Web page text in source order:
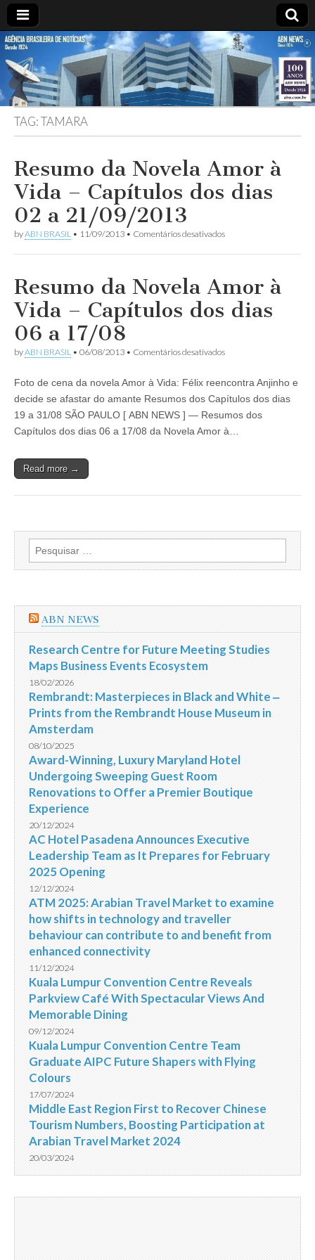
ABN
NEWS
Desde
1924:
ABN
Agência
Brasileira
de
Notícias
S.A.
TAG:TAMARA
Resumo da Novela Amor à
Vida – Capítulos dos dias
02 a 21/09/2013
byABN BRASIL • 11/09/2013 • Comentários desativadosem
da
à
Vida
02
21/09/2013
Resumo da Novela Amor à
Vida – Capítulos dos dias
06 a 17/08
byABN BRASIL • 06/08/2013 • Comentários desativadosem
Novela
Amor
Vida
–
17/08
Foto de cena da novela Amor à Vida: Félix reencontra Anjinho e
decide se afastar do amante Resumos dos Capítulos dos dias
19 a 31/08 SÃO PAULO [ ABN NEWS ] — Resumos dos
Capítulos dos dias 06 a 17/08 da Novela Amor à…
Read more →
Pesquisar
por:
ABN NEWS
Research Centre for Future Meeting Studies
Maps Business Events Ecosystem
18/02/2026
Rembrandt: Masterpieces in Black and White ‒
Prints from the Rembrandt House Museum in
Amsterdam
08/10/2025
Award-Winning, Luxury Maryland Hotel
Undergoing Sweeping Guest Room
Renovations to Offer a Premier Boutique
Experience
20/12/2024
AC Hotel Pasadena Announces Executive
Leadership Team as It Prepares for February
2025 Opening
12/12/2024
ATM 2025: Arabian Travel Market to examine
how shifts in technology and traveller
behaviour can contribute to and benefit from
enhanced connectivity
11/12/2024
Kuala Lumpur Convention Centre Reveals
Parkview Café With Spectacular Views And
Memorable Dining
09/12/2024
Kuala Lumpur Convention Centre Team
Graduate AIPC Future Shapers with Flying
Colours
17/07/2024
Middle East Region First to Recover Chinese
Tourism Numbers, Boosting Participation at
Arabian Travel Market 2024
20/03/2024